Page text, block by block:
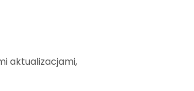
aktualizacjami,